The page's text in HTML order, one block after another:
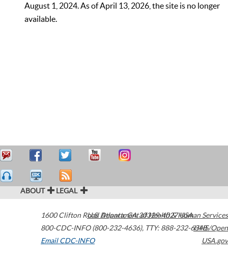
August 1, 2024. As of April 13, 2026, the site is no longer
available.
ABOUT LEGAL
1600 Clifton Road Atlanta,GA30329-4027USA
800-CDC-INFO (800-232-4636), TTY: 888-232-6348
Email CDC-INFO
U.S. Department of Health & Human Services
HHS/Open
USA.gov